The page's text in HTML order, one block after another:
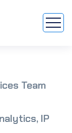
Team
, IP